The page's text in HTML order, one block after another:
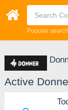
Popular
Active